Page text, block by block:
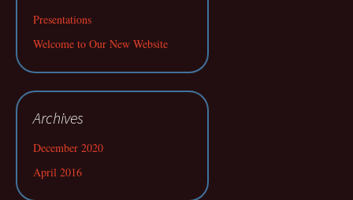
Presentations
Welcome to Our New Website
Archives
December 2020
April 2016